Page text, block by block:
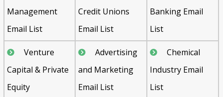
Management
Email List
Credit Unions
Email List
Banking Email
List
Venture
Capital & Private
Equity
Advertising
and Marketing
Email List
Chemical
Industry Email
List